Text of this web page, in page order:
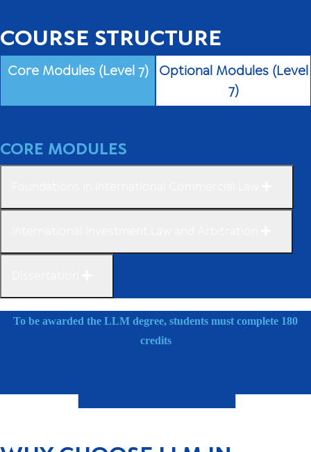
COURSE STRUCTURE
Core Modules (Level 7)
Optional Modules (Level
7)
CORE MODULES
To be awarded the LLM degree, students must complete 180
credits